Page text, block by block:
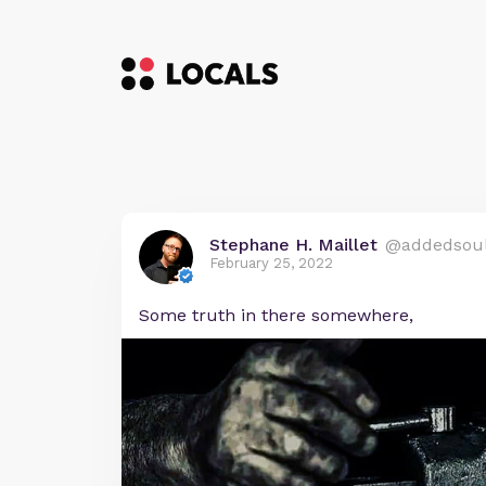
Stephane H. Maillet
February 25, 2022
Some truth in there somewhere,